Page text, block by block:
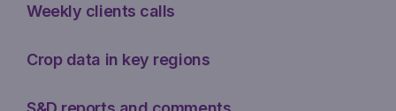
Weekly clients calls
Crop data in key regions